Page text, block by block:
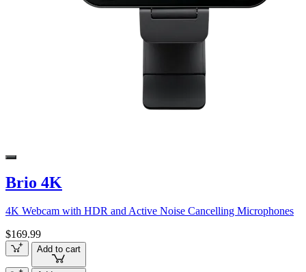
Brio 4K
4K Webcam with HDR and Active Noise Cancelling Microphones
$169.99
Add to cart